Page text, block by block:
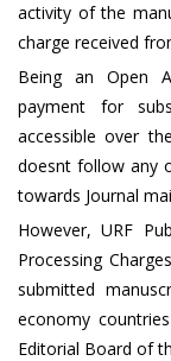
activity of the
charge received
Being an Open
payment for
accessible over
doesnt follow any
towards Journal
However, URF
Processing
submitted
economy
Editorial Board of